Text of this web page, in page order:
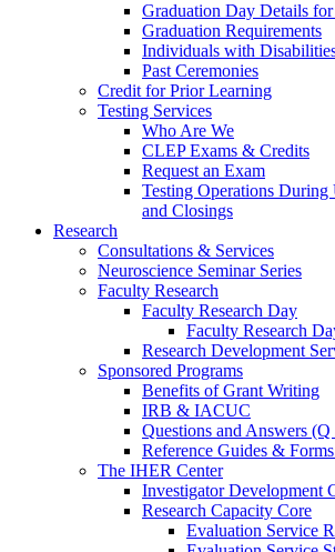
Graduation Day Details for
Graduation Requirements
Individuals with
Past Ceremonies
Credit for Prior Learning
Testing Services
Who Are We
CLEP Exams & Credits
Request an Exam
Testing Operations
and Closings
Research
Consultations & Services
Neuroscience Seminar Series
Faculty Research
Faculty Research Day
Faculty Research
Research Development
Sponsored Programs
Benefits of Grant Writing
IRB & IACUC
Questions and Answers
Reference Guides &
The IHER Center
Investigator Development
Research Capacity Core
Evaluation Service